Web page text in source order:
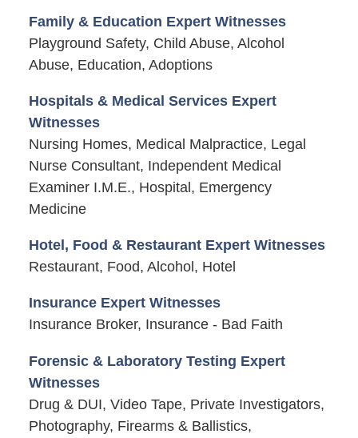
Family & Education Expert Witnesses
Playground Safety, Child Abuse, Alcohol
Abuse, Education, Adoptions
Hospitals & Medical Services Expert
Witnesses
Nursing Homes, Medical Malpractice, Legal
Nurse Consultant, Independent Medical
Examiner I.M.E., Hospital, Emergency
Medicine
Hotel, Food & Restaurant Expert Witnesses
Restaurant, Food, Alcohol, Hotel
Insurance Expert Witnesses
Insurance Broker, Insurance - Bad Faith
Forensic & Laboratory Testing Expert
Witnesses
Drug & DUI, Video Tape, Private Investigators,
Photography, Firearms & Ballistics,